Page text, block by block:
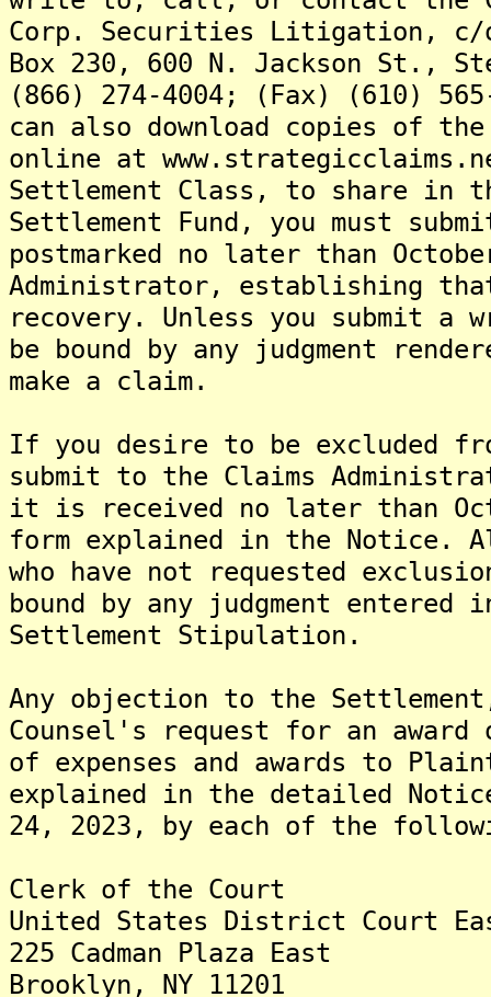
Corp. Securities Litigation, c/
Box 230, 600 N. Jackson St.,
(866) 274-4004; (Fax) (610)
can also download copies of
online at
Settlement Class, to share in
Settlement Fund, you must
postmarked no later than
Administrator, establishing
recovery. Unless you submit
be bound by any judgment
make a claim.
If you desire to be excluded
submit to the Claims
it is received no later than
form explained in the Notice.
who have not requested
bound by any judgment
Settlement Stipulation.
Any objection to the
Counsel's request for an award
of expenses and awards to
explained in the detailed
24, 2023, by each of the
Clerk of the Court
United States District Court
225 Cadman Plaza East
Brooklyn, NY 11201